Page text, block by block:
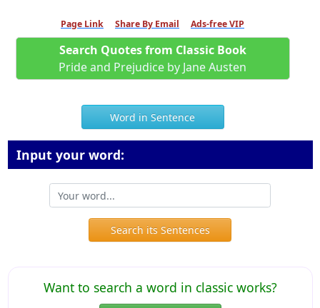
Page Link Share By Email Ads-free VIP
Search Quotes from Classic Book
Pride and Prejudice by Jane Austen
Word in Sentence
Input your word:
Search its Sentences
Want to search a word in classic works?